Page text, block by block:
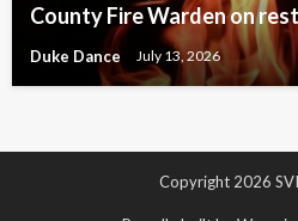
County Fire Warden on
Duke Dance July 13, 2026
Copyright 2026